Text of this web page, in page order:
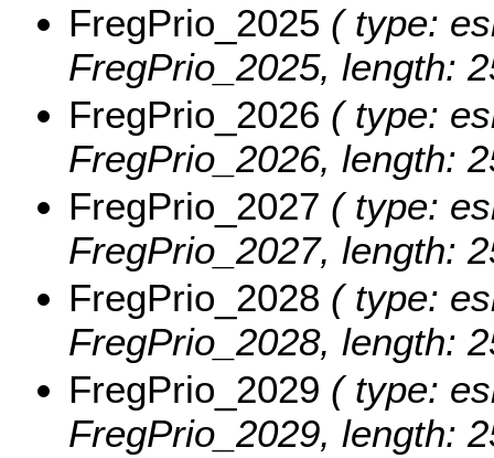
FregPrio_2025 ( type:
FregPrio_2025, length:
FregPrio_2026 ( type:
FregPrio_2026, length:
FregPrio_2027 ( type:
FregPrio_2027, length:
FregPrio_2028 ( type:
FregPrio_2028, length:
FregPrio_2029 ( type:
FregPrio_2029, length: